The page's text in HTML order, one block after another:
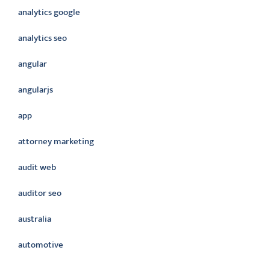
analytics google
analytics seo
angular
angularjs
app
attorney marketing
audit web
auditor seo
australia
automotive